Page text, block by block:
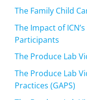
The Family Child
The Impact of
Participants
The Produce Lab
The Produce Lab
Practices (GAPS)